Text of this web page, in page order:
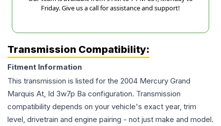
Friday. Give us a call for assistance and support!
Transmission Compatibility:
Fitment Information
This transmission is listed for the 2004 Mercury Grand
Marquis At, Id 3w7p Ba configuration. Transmission
compatibility depends on your vehicle's exact year, trim
level, drivetrain and engine pairing - not just make and model.